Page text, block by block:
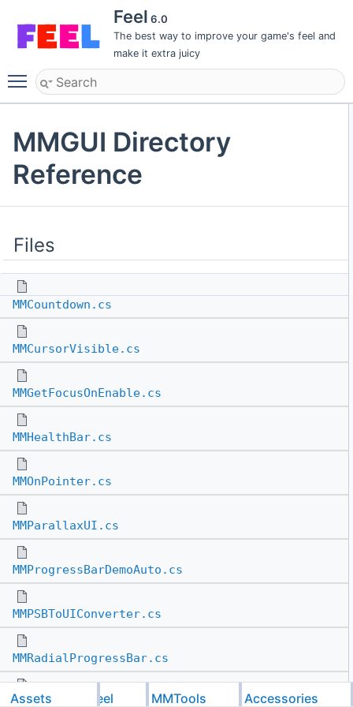
Feel 6.0
The best way to improve your game's feel and
make it extra juicy
Toggle main menu visibility
MMGUI Directory
Reference
Files
MMCountdown.cs
MMCursorVisible.cs
MMGetFocusOnEnable.cs
MMHealthBar.cs
MMOnPointer.cs
MMParallaxUI.cs
MMProgressBarDemoAuto.cs
MMPSBToUIConverter.cs
MMRadialProgressBar.cs
MMRaycastTarget.cs
Assets Feel MMTools Accessories